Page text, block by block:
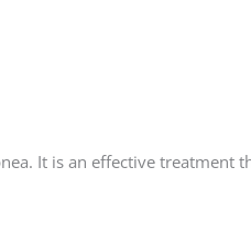
It is an effective